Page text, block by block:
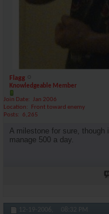
Flagg
Knowledgeable Member
Join Date
Jan 2006
Location
Front toward enemy
Posts
6,265
A milestone for sure, though
manage 500 a day.
12-19-2006, 08:32 PM